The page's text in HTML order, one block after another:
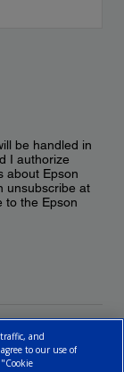
be handled in
I authorize
about Epson
unsubscribe at
to the Epson
and
to our use of